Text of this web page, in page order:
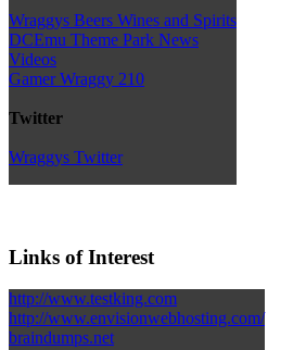
Wraggys Beers Wines and Spirits
DCEmu Theme Park News
Videos
Gamer Wraggy 210
Twitter
Wraggys Twitter
Links of Interest
http://www.testking.com
http://www.envisionwebhosting.com/
braindumps.net